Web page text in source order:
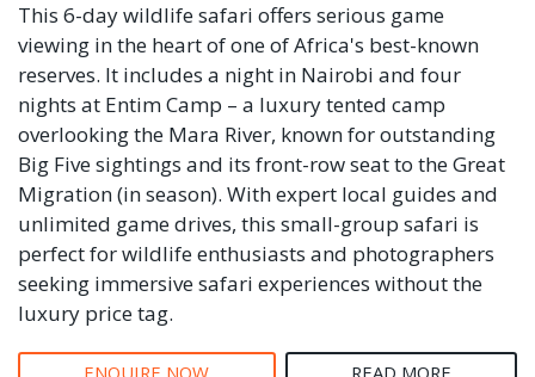
This 6-day wildlife safari offers serious game
viewing in the heart of one of Africa's best-known
reserves. It includes a night in Nairobi and four
nights at Entim Camp – a luxury tented camp
overlooking the Mara River, known for outstanding
Big Five sightings and its front-row seat to the Great
Migration (in season). With expert local guides and
unlimited game drives, this small-group safari is
perfect for wildlife enthusiasts and photographers
seeking immersive safari experiences without the
luxury price tag.